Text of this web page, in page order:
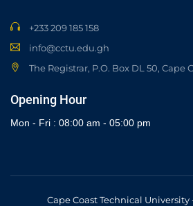
+233 209 185 158
info@cctu.edu.gh
The Registrar, P.O. Box DL 50, Cape
Opening Hour
Mon - Fri : 08:00 am - 05:00 pm
Cape Coast Technical University